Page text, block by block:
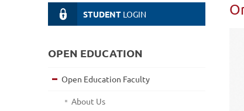
STUDENT LOGIN
OPEN EDUCATION
Open Education Faculty
About Us